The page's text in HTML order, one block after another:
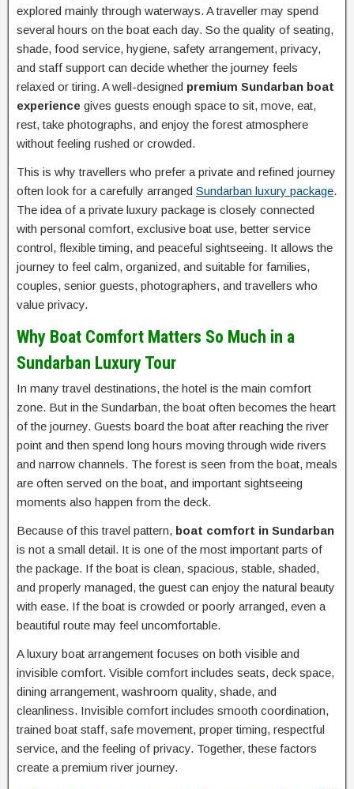
explored mainly through waterways. A traveller may spend
several hours on the boat each day. So the quality of seating,
shade, food service, hygiene, safety arrangement, privacy,
and staff support can decide whether the journey feels
relaxed or tiring. A well-designed premium Sundarban boat
experience gives guests enough space to sit, move, eat,
rest, take photographs, and enjoy the forest atmosphere
without feeling rushed or crowded.
This is why travellers who prefer a private and refined journey
often look for a carefully arranged Sundarban luxury package.
The idea of a private luxury package is closely connected
with personal comfort, exclusive boat use, better service
control, flexible timing, and peaceful sightseeing. It allows the
journey to feel calm, organized, and suitable for families,
couples, senior guests, photographers, and travellers who
value privacy.
Why Boat Comfort Matters So Much in a
Sundarban Luxury Tour
In many travel destinations, the hotel is the main comfort
zone. But in the Sundarban, the boat often becomes the heart
of the journey. Guests board the boat after reaching the river
point and then spend long hours moving through wide rivers
and narrow channels. The forest is seen from the boat, meals
are often served on the boat, and important sightseeing
moments also happen from the deck.
Because of this travel pattern, boat comfort in Sundarban
is not a small detail. It is one of the most important parts of
the package. If the boat is clean, spacious, stable, shaded,
and properly managed, the guest can enjoy the natural beauty
with ease. If the boat is crowded or poorly arranged, even a
beautiful route may feel uncomfortable.
A luxury boat arrangement focuses on both visible and
invisible comfort. Visible comfort includes seats, deck space,
dining arrangement, washroom quality, shade, and
cleanliness. Invisible comfort includes smooth coordination,
trained boat staff, safe movement, proper timing, respectful
service, and the feeling of privacy. Together, these factors
create a premium river journey.